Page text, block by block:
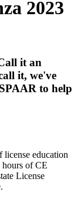
2023
it an
it, we've
to help
education
hours of CE
License